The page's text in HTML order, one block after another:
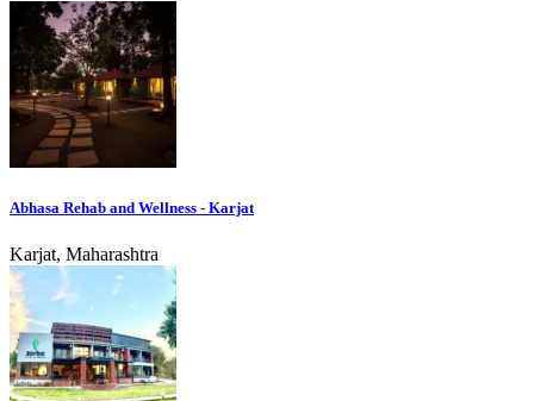
Abhasa Rehab and Wellness - Karjat
Karjat, Maharashtra